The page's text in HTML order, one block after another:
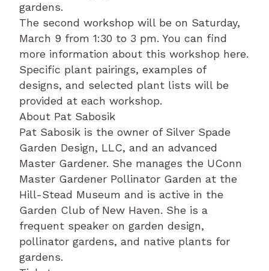
gardens.
The second workshop will be on Saturday,
March 9 from 1:30 to 3 pm. You can find
more information about this workshop here.
Specific plant pairings, examples of
designs, and selected plant lists will be
provided at each workshop.
About Pat Sabosik
Pat Sabosik is the owner of Silver Spade
Garden Design, LLC, and an advanced
Master Gardener. She manages the UConn
Master Gardener Pollinator Garden at the
Hill-Stead Museum and is active in the
Garden Club of New Haven. She is a
frequent speaker on garden design,
pollinator gardens, and native plants for
gardens.